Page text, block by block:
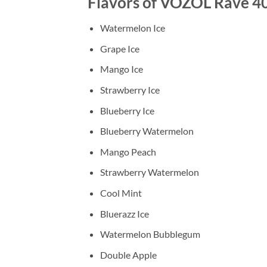
Watermelon Ice
Grape Ice
Mango Ice
Strawberry Ice
Blueberry Ice
Blueberry Watermelon
Mango Peach
Strawberry Watermelon
Cool Mint
Bluerazz Ice
Watermelon Bubblegum
Double Apple